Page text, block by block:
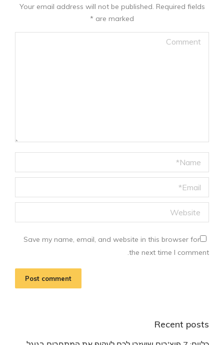
Your email address will not be published. Required fields
are marked
*
Comment
Name *
Email *
Website
Save my name, email, and website in this browser for
the next time I comment.
Post comment
Recent posts